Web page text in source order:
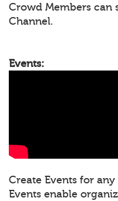
Crowd Members can
Channel.
Events:
Create Events for
Events enable